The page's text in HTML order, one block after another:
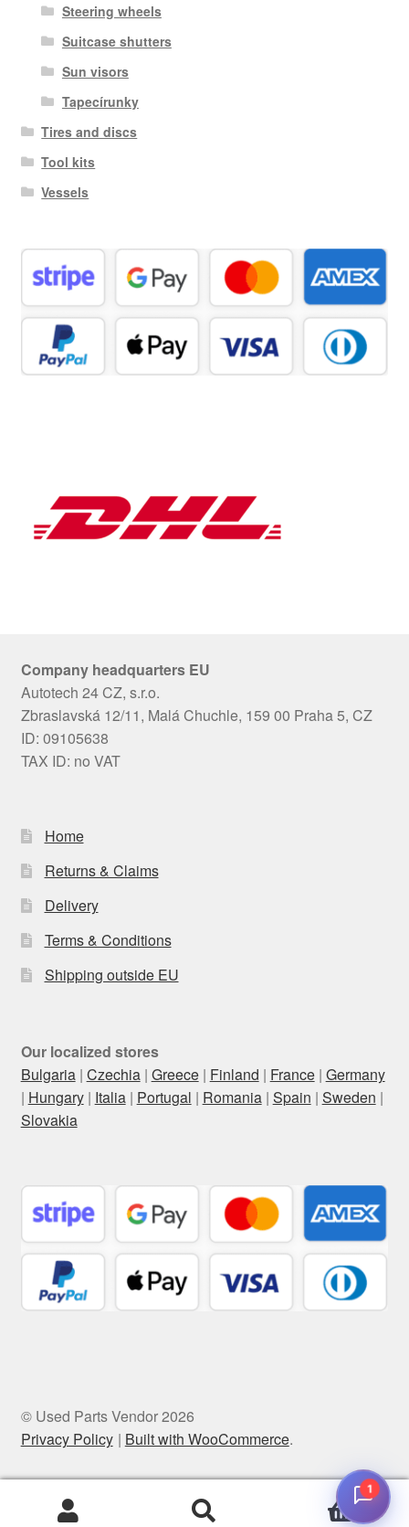
Steering wheels
Suitcase shutters
Sun visors
Tapecírunky
Tires and discs
Tool kits
Vessels
Company headquarters EU
Autotech 24 CZ, s.r.o.
Zbraslavská 12/11, Malá Chuchle, 159 00 Praha 5, CZ
ID: 09105638
TAX ID: no VAT
Home
Returns & Claims
Delivery
Terms & Conditions
Shipping outside EU
Our localized stores
Bulgaria| Czechia| Greece| Finland | France| Germany
| Hungary| Italia| Portugal | Romania| Spain | Sweden |
Slovakia
© Used Parts Vendor 2026
Privacy Policy
Built with WooCommerce.
0
1